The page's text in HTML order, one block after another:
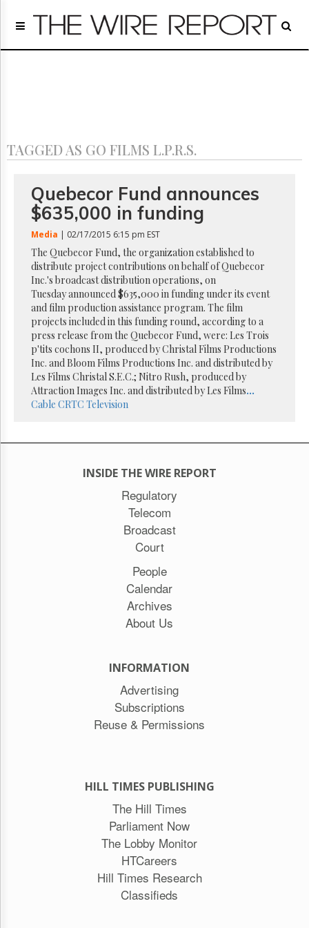
Home
Regulatory
Archives
GET
FREE
UPDATES
Advertising
Subscribe
Reuse
Permissions
The
Hill
Times
Parliament
The
TAGGED AS GO FILMS L.P.R.S.
Quebecor Fund announces
$635,000 in funding
Media | 02/17/2015 6:15 pm EST
The Quebecor Fund, the organization established to
distribute project contributions on behalf of Quebecor
Inc.'s broadcast distribution operations, on
Tuesday announced $635,000 in funding under its event
and film production assistance program. The film
projects included in this funding round, according to a
press release from the Quebecor Fund, were: Les Trois
p'tits cochons II, produced by Christal Films Productions
Inc. and Bloom Films Productions Inc. and distributed by
Les Films Christal S.E.C.; Nitro Rush, produced by
Attraction Images Inc. and distributed by Les Films...
Cable CRTC Television
INSIDE THE WIRE REPORT
Regulatory
Telecom
Broadcast
Court
People
Calendar
Archives
About Us
INFORMATION
Advertising
Subscriptions
Reuse & Permissions
HILL TIMES PUBLISHING
The Hill Times
Parliament Now
The Lobby Monitor
HTCareers
Hill Times Research
Classifieds